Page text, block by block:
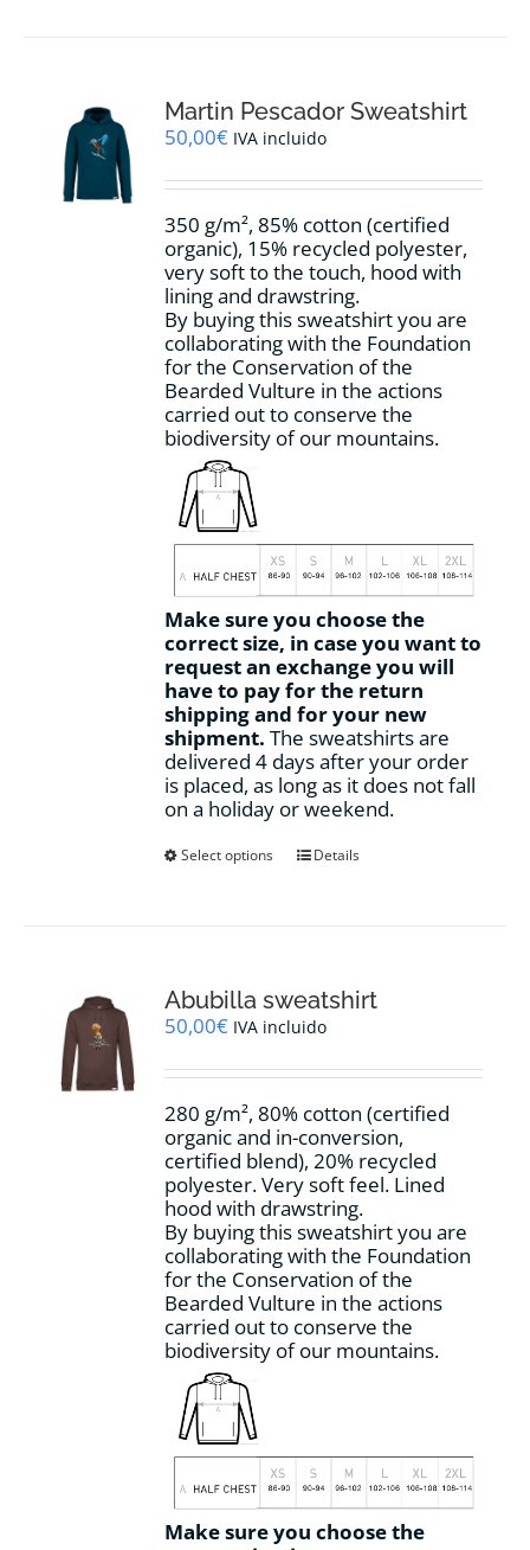
options
may
chosen
the
product
page
Martin Pescador Sweatshirt
50,00€ IVA incluido
350 g/m², 85% cotton (certified
organic), 15% recycled polyester,
very soft to the touch, hood with
lining and drawstring.
By buying this sweatshirt you are
collaborating with the Foundation
for the Conservation of the
Bearded Vulture in the actions
carried out to conserve the
biodiversity of our mountains.
Make sure you choose the
correct size, in case you want to
request an exchange you will
have to pay for the return
shipping and for your new
shipment. The sweatshirts are
delivered 4 days after your order
is placed, as long as it does not fall
on a holiday or weekend.
Select options
This
options
may
chosen
the
product
page
Details
Abubilla sweatshirt
50,00€ IVA incluido
280 g/m², 80% cotton (certified
organic and in-conversion,
certified blend), 20% recycled
polyester. Very soft feel. Lined
hood with drawstring.
By buying this sweatshirt you are
collaborating with the Foundation
for the Conservation of the
Bearded Vulture in the actions
carried out to conserve the
biodiversity of our mountains.
Make sure you choose the